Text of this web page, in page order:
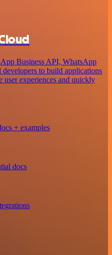
Business API, WhatsApp
to build applications
user experiences and quickly
+ examples
docs